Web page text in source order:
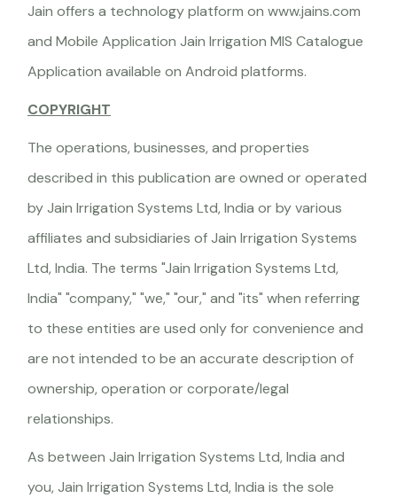
Jain offers a technology platform on www.jains.com
and Mobile Application Jain Irrigation MIS Catalogue
Application available on Android platforms.
COPYRIGHT
The operations, businesses, and properties
described in this publication are owned or operated
by Jain Irrigation Systems Ltd, India or by various
affiliates and subsidiaries of Jain Irrigation Systems
Ltd, India. The terms "Jain Irrigation Systems Ltd,
India" "company," "we," "our," and "its" when referring
to these entities are used only for convenience and
are not intended to be an accurate description of
ownership, operation or corporate/legal
relationships.
As between Jain Irrigation Systems Ltd, India and
you, Jain Irrigation Systems Ltd, India is the sole